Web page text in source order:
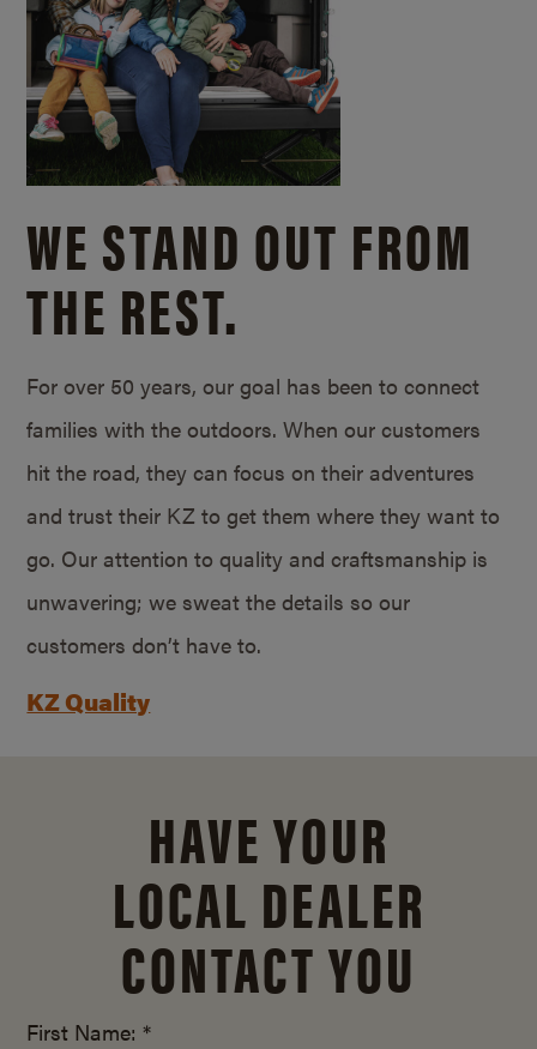
WE STAND OUT FROM
THE REST.
For over 50 years, our goal has been to connect
families with the outdoors. When our customers
hit the road, they can focus on their adventures
and trust their KZ to get them where they want to
go. Our attention to quality and craftsmanship is
unwavering; we sweat the details so our
customers don’t have to.
KZ Quality
HAVE YOUR
LOCAL DEALER
CONTACT YOU
First Name: *